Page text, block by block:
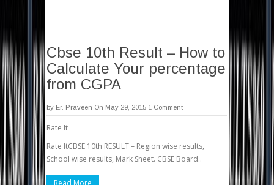
Cbse 10th Result – How to
Calculate Your percentage
from CGPA
by Er. Praveen On May 29, 2015 1 Comment
Rate It
Rate ItCBSE 10th RESULT – Region wise results,
School wise results, Mark Sheet. CBSE Board..